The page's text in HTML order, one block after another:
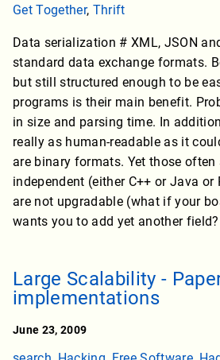
Get Together, Thrift
Data serialization # XML, JSON
standard data exchange formats.
but still structured enough to be
programs is their main benefit.
in size and parsing time. In
really as human-readable as it
are binary formats. Yet those
independent (either C++ or Java
are not upgradable (what if your
wants you to add yet another field?
Large Scalability -
implementations
June 23, 2009